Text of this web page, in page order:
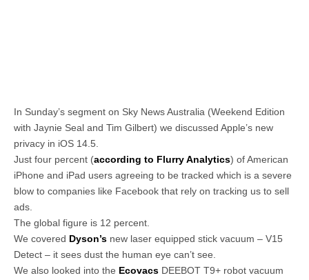
In Sunday’s segment on Sky News Australia (Weekend Edition
with Jaynie Seal and Tim Gilbert) we discussed Apple’s new
privacy in iOS 14.5.
Just four percent (according to Flurry Analytics) of American
iPhone and iPad users agreeing to be tracked which is a severe
blow to companies like Facebook that rely on tracking us to sell
ads.
The global figure is 12 percent.
We covered Dyson’s new laser equipped stick vacuum – V15
Detect – it sees dust the human eye can’t see.
We also looked into the Ecovacs DEEBOT T9+ robot vacuum